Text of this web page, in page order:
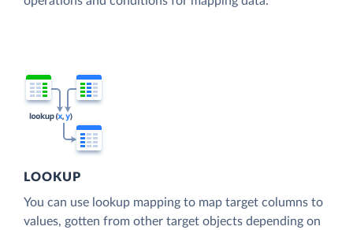
LOOKUP
You can use lookup mapping to map target columns to
values, gotten from other target objects depending on